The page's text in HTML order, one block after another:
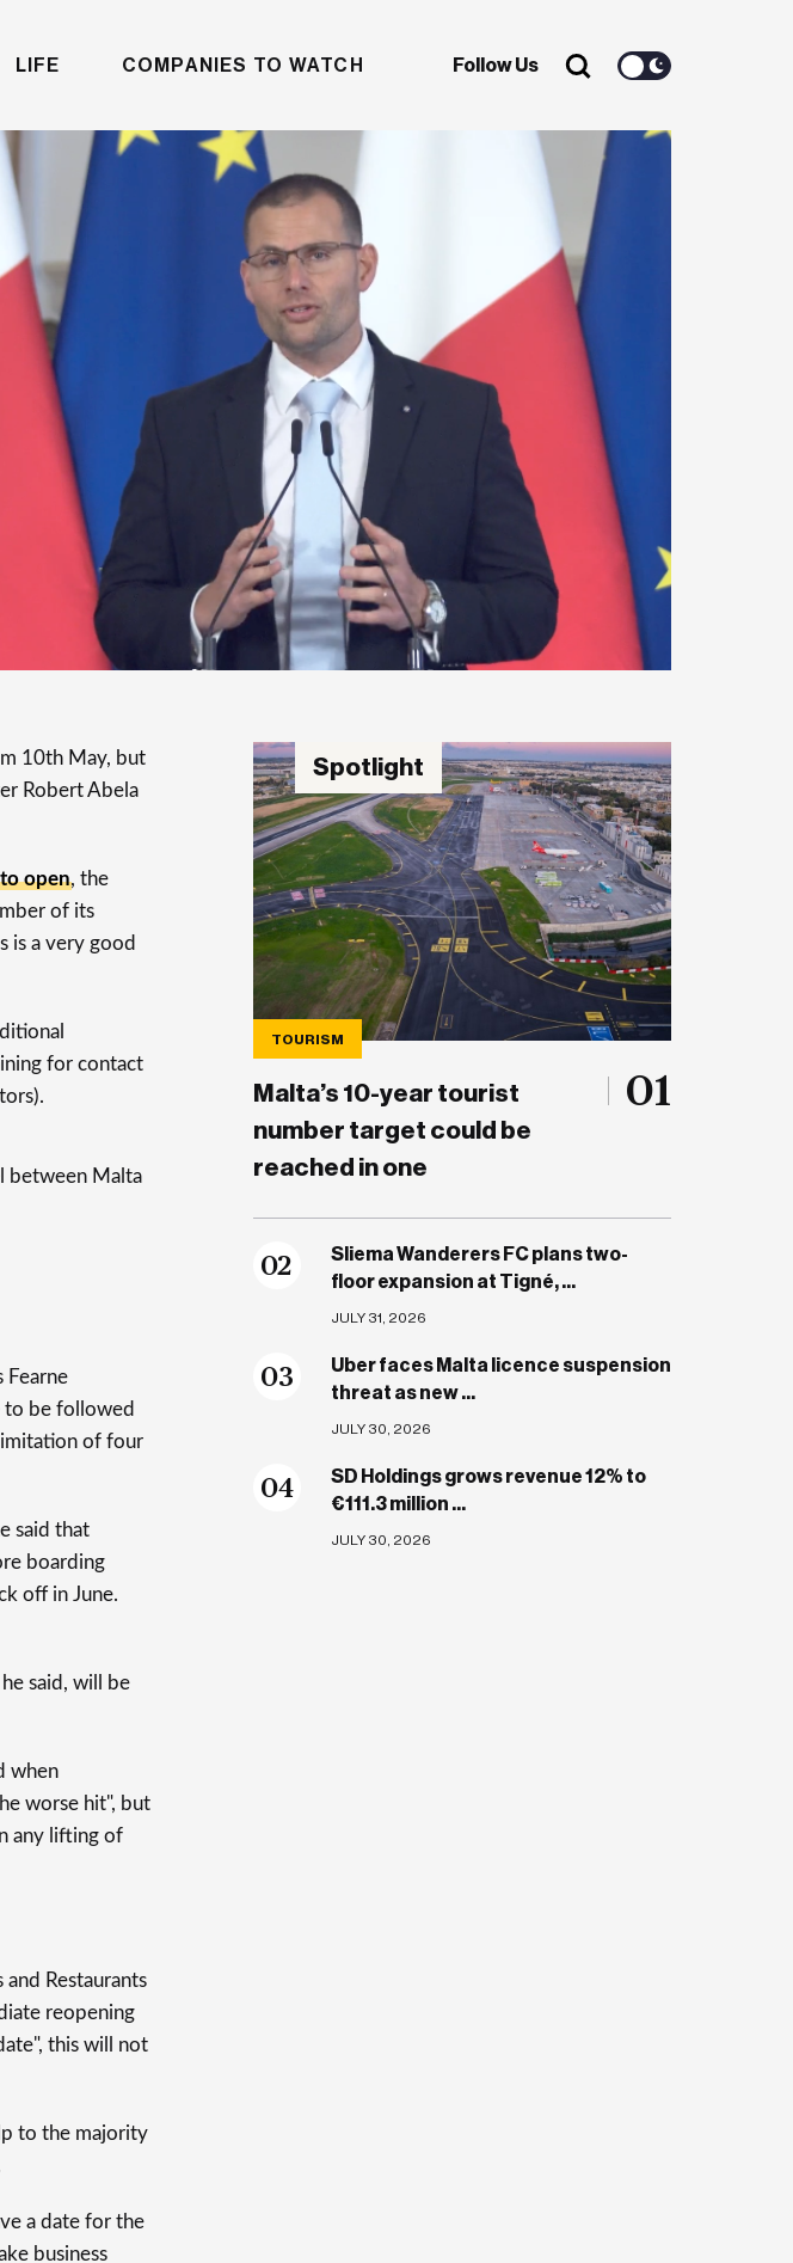
LIFE COMPANIES TO WATCH Follow Us
10th May, but
Robert Abela
open, the
of its
is a very good
for contact
between Malta
Fearne
to be followed
limitation of four
said that
boarding
off in June.
said, will be
when
worse hit", but
any lifting of
Restaurants
reopening
this will not
to the majority
a date for the
business
Spotlight
TOURISM
Malta’s 10-year tourist
number target could be
reached in one
01
02
Sliema Wanderers FC plans two-
floor expansion at Tigné, ...
JULY 31, 2026
03
Uber faces Malta licence suspension
threat as new ...
JULY 30, 2026
04
SD Holdings grows revenue 12% to
€111.3 million ...
JULY 30, 2026